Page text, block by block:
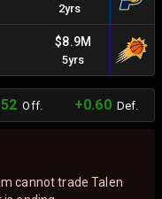
2yrs
$8.9M
5yrs
Off. +0.60Def.
cannot trade Talen